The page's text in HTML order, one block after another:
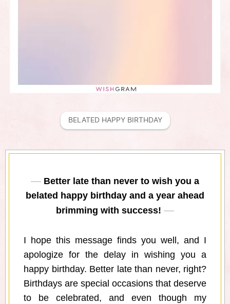
BELATED HAPPY BIRTHDAY
Better late than never to wish you a
belated happy birthday and a year ahead
brimming with success!
I hope this message finds you well, and I
apologize for the delay in wishing you a
happy birthday. Better late than never, right?
Birthdays are special occasions that deserve
to be celebrated, and even though my